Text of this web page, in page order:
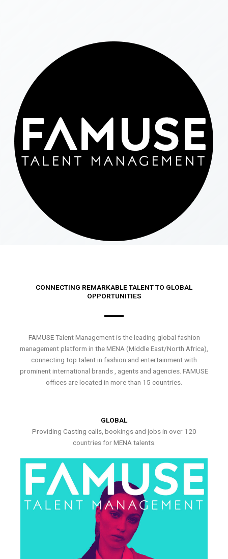
CONNECTING REMARKABLE TALENT TO GLOBAL
OPPORTUNITIES
FAMUSE Talent Management is the leading global fashion
management platform in the MENA (Middle East/North Africa),
connecting top talent in fashion and entertainment with
prominent international brands , agents and agencies. FAMUSE
offices are located in more than 15 countries.
GLOBAL
Providing Casting calls, bookings and jobs in over 120
countries for MENA talents.